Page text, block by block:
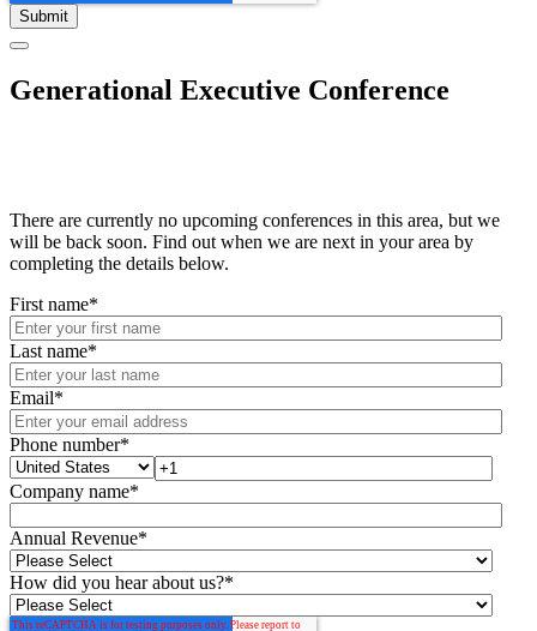
Generational Executive Conference
There are currently no upcoming conferences in this area, but we
will be back soon. Find out when we are next in your area by
completing the details below.
First name*
Last name*
Email*
Phone number*
Company name*
Annual Revenue*
How did you hear about us?*